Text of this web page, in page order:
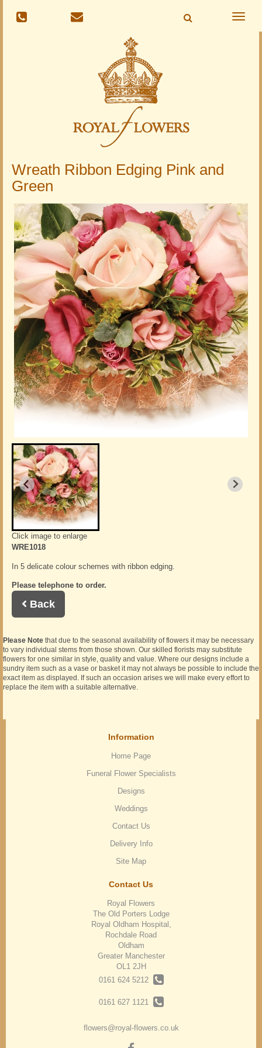
Toggle
Wreath Ribbon Edging Pink and
Green
Click image to enlarge
WRE1018
In 5 delicate colour schemes with ribbon edging.
Please telephone to order.
Back
Please Note that due to the seasonal availability of flowers it may be necessary
to vary individual stems from those shown. Our skilled florists may substitute
flowers for one similar in style, quality and value. Where our designs include a
sundry item such as a vase or basket it may not always be possible to include the
exact item as displayed. If such an occasion arises we will make every effort to
replace the item with a suitable alternative.
Information
Home Page
Funeral Flower Specialists
Designs
Weddings
Contact Us
Delivery Info
Site Map
Contact Us
Royal Flowers
The Old Porters Lodge
Royal Oldham Hospital,
Rochdale Road
Oldham
Greater Manchester
OL1 2JH
0161 624 5212
0161 627 1121
flowers@royal-flowers.co.uk